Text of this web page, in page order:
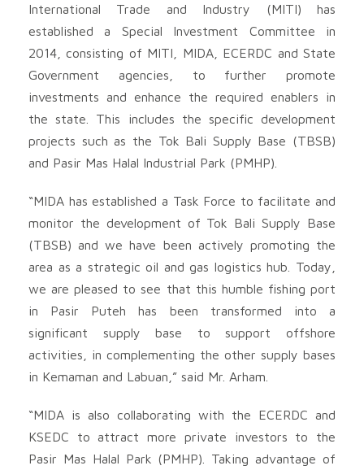
International Trade and Industry (MITI) has
established a Special Investment Committee in
2014, consisting of MITI, MIDA, ECERDC and State
Government agencies, to further promote
investments and enhance the required enablers in
the state. This includes the specific development
projects such as the Tok Bali Supply Base (TBSB)
and Pasir Mas Halal Industrial Park (PMHP).
“MIDA has established a Task Force to facilitate and
monitor the development of Tok Bali Supply Base
(TBSB) and we have been actively promoting the
area as a strategic oil and gas logistics hub. Today,
we are pleased to see that this humble fishing port
in Pasir Puteh has been transformed into a
significant supply base to support offshore
activities, in complementing the other supply bases
in Kemaman and Labuan,” said Mr. Arham.
“MIDA is also collaborating with the ECERDC and
KSEDC to attract more private investors to the
Pasir Mas Halal Park (PMHP). Taking advantage of